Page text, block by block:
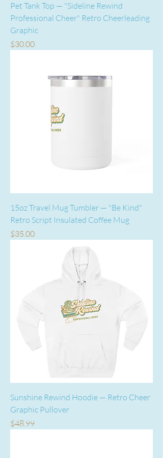
Pet Tank Top — "Sideline Rewind
Professional Cheer" Retro Cheerleading
Graphic
Price
$30.00
15oz Travel Mug Tumbler — "Be Kind"
Retro Script Insulated Coffee Mug
Price
$35.00
Sunshine Rewind Hoodie — Retro Cheer
Graphic Pullover
Price
$48.99